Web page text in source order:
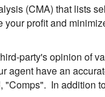
(CMA) that lists
profit and
party's opinion of
agent have an
"Comps". In addition